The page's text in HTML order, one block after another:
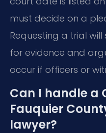
must decide on a
Requesting a trial
for evidence and
occur if officers or
Can I handle a
Fauquier
lawyer?